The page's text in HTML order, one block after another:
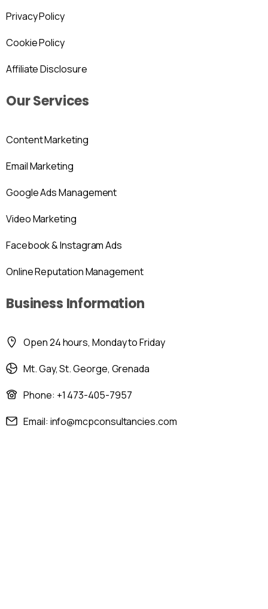
Privacy Policy
Cookie Policy
Affiliate Disclosure
Our Services
Content Marketing
Email Marketing
Google Ads Management
Video Marketing
Facebook & Instagram Ads
Online Reputation Management
Business Information
Open 24 hours, Monday to Friday
Mt. Gay, St. George, Grenada
Phone: +1 473-405-7957
Email: info@mcpconsultancies.com